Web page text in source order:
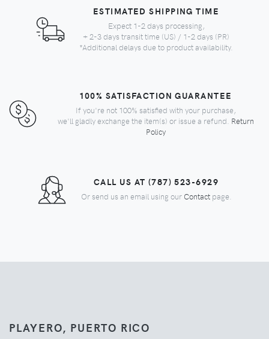
ESTIMATED SHIPPING TIME
Expect 1-2 days processing,
+ 2-3 days transit time (US) / 1-2 days (PR)
*Additional delays due to product availability.
100% SATISFACTION GUARANTEE
If you're not 100% satisfied with your purchase,
we'll gladly exchange the item(s) or issue a refund. Return
Policy
CALL US AT (787) 523-6929
Or send us an email using our Contactpage.
PLAYERO, PUERTO RICO